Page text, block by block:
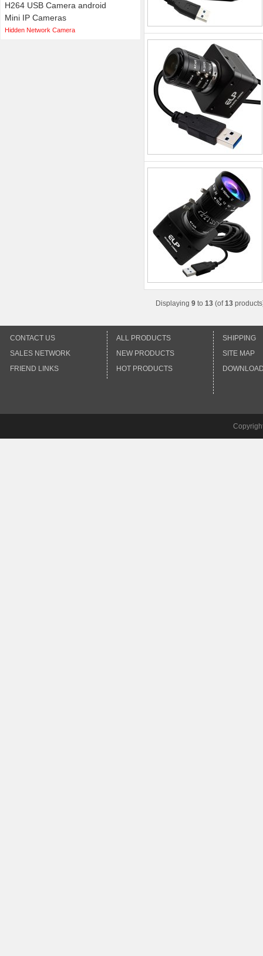
H264 USB Camera android
Mini IP Cameras
Hidden Network Camera
Displaying 9 to 13 (of13
CONTACT US
SALES NETWORK
FRIEND LINKS
ALL PRODUCTS
NEW PRODUCTS
HOT PRODUCTS
SHIPPING
SITE MAP